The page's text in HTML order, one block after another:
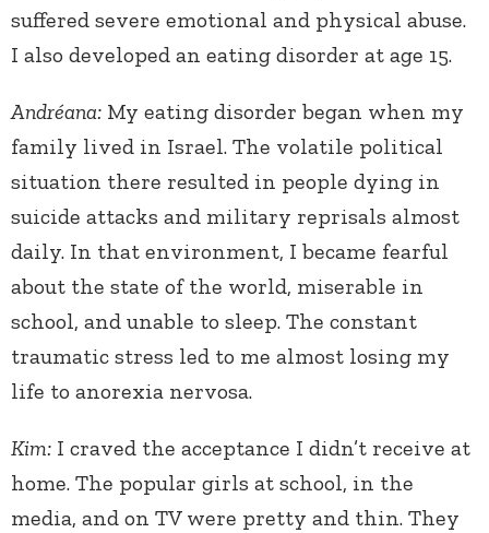
suffered severe emotional and physical abuse.
I also developed an eating disorder at age 15.
Andréana: My eating disorder began when my
family lived in Israel. The volatile political
situation there resulted in people dying in
suicide attacks and military reprisals almost
daily. In that environment, I became fearful
about the state of the world, miserable in
school, and unable to sleep. The constant
traumatic stress led to me almost losing my
life to anorexia nervosa.
Kim: I craved the acceptance I didn’t receive at
home. The popular girls at school, in the
media, and on TV were pretty and thin. They